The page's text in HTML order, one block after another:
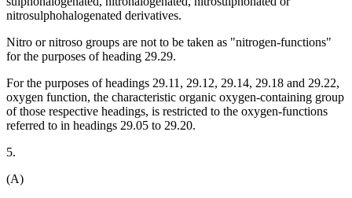
nitrosulphohalogenated derivatives.
Nitro or nitroso groups are not to be taken as "nitrogen-functions"
for the purposes of heading 29.29.
For the purposes of headings 29.11, 29.12, 29.14, 29.18 and 29.22,
oxygen function, the characteristic organic oxygen-containing group
of those respective headings, is restricted to the oxygen-functions
referred to in headings 29.05 to 29.20.
5.
(A)